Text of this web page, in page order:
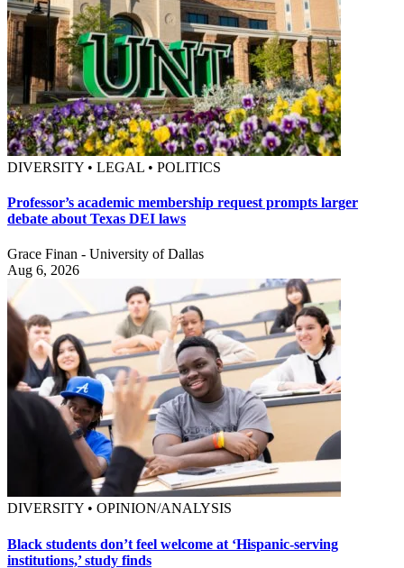
DIVERSITY • LEGAL • POLITICS
Professor’s academic membership request prompts larger
debate about Texas DEI laws
Grace Finan - University of Dallas
Aug 6, 2026
DIVERSITY • OPINION/ANALYSIS
Black students don’t feel welcome at ‘Hispanic-serving
institutions,’ study finds